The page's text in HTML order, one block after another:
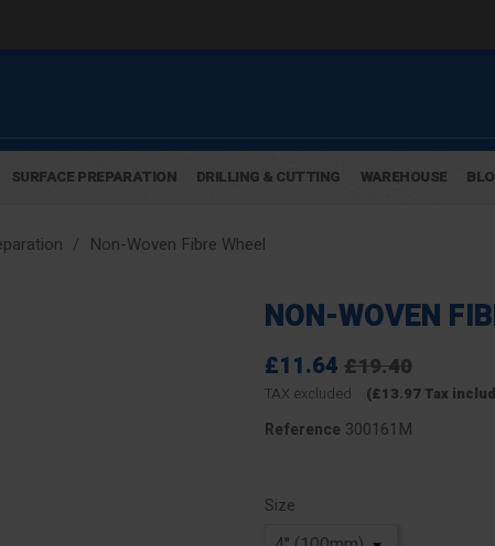
SURFACE PREPARATION DRILLING & CUTTING WAREHOUSE
Non-Woven Fibre Wheel
NON-WOVEN
£11.64 £19.40
TAX excluded (£13.97 Tax
Reference 300161M
Size